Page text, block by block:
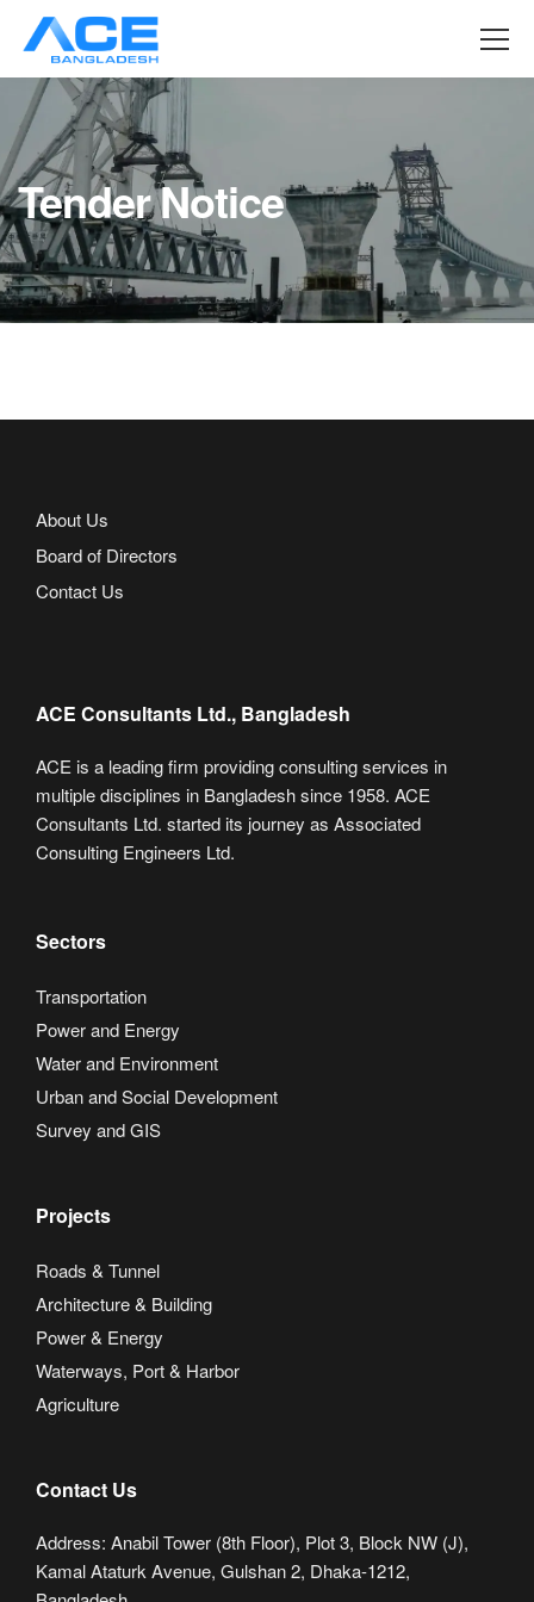
Tender Notice
About Us
Board of Directors
Contact Us
ACE Consultants Ltd., Bangladesh
ACE is a leading firm providing consulting services in
multiple disciplines in Bangladesh since 1958. ACE
Consultants Ltd. started its journey as Associated
Consulting Engineers Ltd.
Sectors
Transportation
Power and Energy
Water and Environment
Urban and Social Development
Survey and GIS
Projects
Roads & Tunnel
Architecture & Building
Power & Energy
Waterways, Port & Harbor
Agriculture
Contact Us
Address: Anabil Tower (8th Floor), Plot 3, Block NW (J),
Kamal Ataturk Avenue, Gulshan 2, Dhaka-1212,